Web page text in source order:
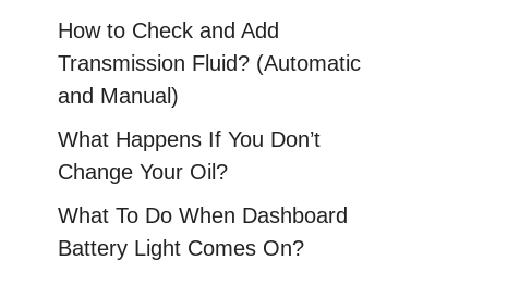
How to Check and Add
Transmission Fluid? (Automatic
and Manual)
What Happens If You Don’t
Change Your Oil?
What To Do When Dashboard
Battery Light Comes On?